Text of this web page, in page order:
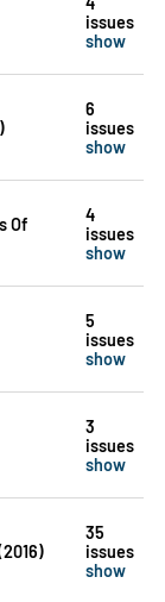
issues
show
6
issues
show
Of
4
issues
show
5
issues
show
3
issues
show
35
issues
show